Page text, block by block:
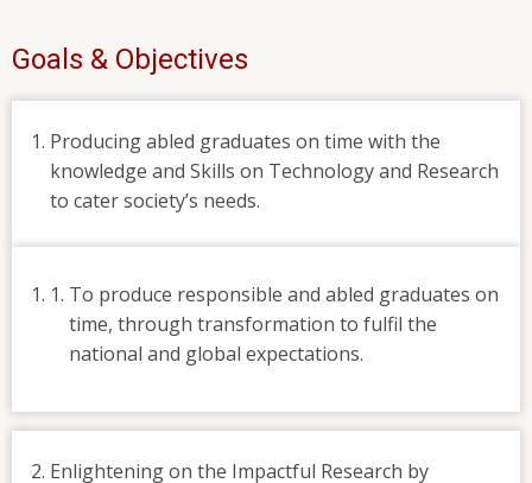
Goals & Objectives
Producing abled graduates on time with the
knowledge and Skills on Technology and Research
to cater society’s needs.
To produce responsible and abled graduates on
time, through transformation to fulfil the
national and global expectations.
Enlightening on the Impactful Research by